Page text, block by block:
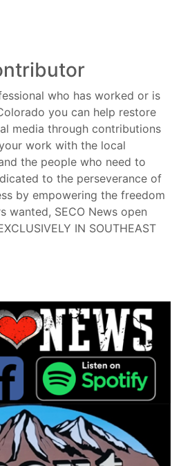
who has worked or is
you can help restore
media through contributions
work with the local
the people who need to
to the perseverance of
by empowering the freedom
wanted, SECO News open
IN SOUTHEAST